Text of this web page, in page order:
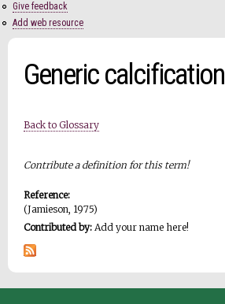
Give feedback
Add web resource
Generic calcification
Back to Glossary
Contribute a definition for this term!
Reference:
(Jamieson, 1975)
Contributed by: Add your name here!